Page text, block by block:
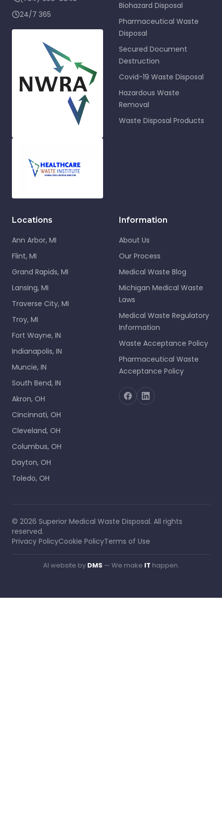
24/7 365
Biohazard Disposal
Pharmaceutical Waste
Disposal
Secured Document
Destruction
Covid-19 Waste Disposal
Hazardous Waste
Removal
Waste Disposal Products
Locations
Ann Arbor, MI
Flint, MI
Grand Rapids, MI
Lansing, MI
Traverse City, MI
Troy, MI
Fort Wayne, IN
Indianapolis, IN
Muncie, IN
South Bend, IN
Akron, OH
Cincinnati, OH
Cleveland, OH
Columbus, OH
Dayton, OH
Toledo, OH
Information
About Us
Our Process
Medical Waste Blog
Michigan Medical Waste
Laws
Medical Waste Regulatory
Information
Waste Acceptance Policy
Pharmaceutical Waste
Acceptance Policy
© 2026 Superior Medical Waste Disposal. All rights
reserved.
Privacy PolicyCookie PolicyTerms of Use
AI website by DMS — We make IT happen.